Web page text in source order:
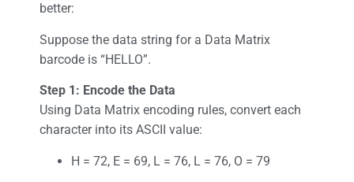
better:
Suppose the data string for a Data Matrix
barcode is “HELLO”.
Step 1: Encode the Data
Using Data Matrix encoding rules, convert each
character into its ASCII value:
H = 72, E = 69, L = 76, L = 76, O = 79